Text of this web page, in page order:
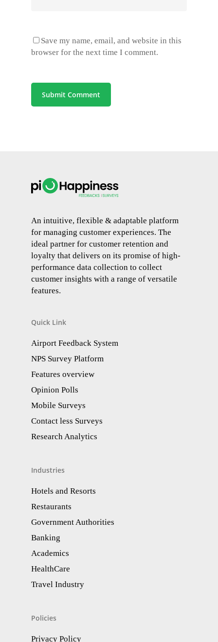
Save my name, email, and website in this
browser for the next time I comment.
An intuitive, flexible & adaptable platform
for managing customer experiences. The
ideal partner for customer retention and
loyalty that delivers on its promise of high-
performance data collection to collect
customer insights with a range of versatile
features.
Quick Link
Airport Feedback System
NPS Survey Platform
Features overview
Opinion Polls
Mobile Surveys
Contact less Surveys
Research Analytics​
Industries
Hotels and Resorts
Restaurants
Government Authorities
Banking
Academics
HealthCare
Travel Industry
Policies
Privacy Policy